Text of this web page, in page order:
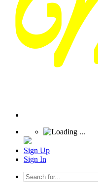
Sign Up
Sign In